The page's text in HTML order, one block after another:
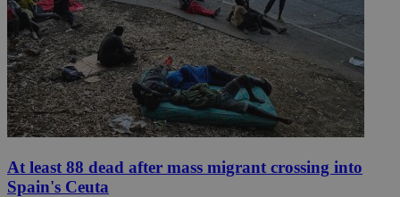
At least 88 dead after mass migrant crossing into
Spain's Ceuta